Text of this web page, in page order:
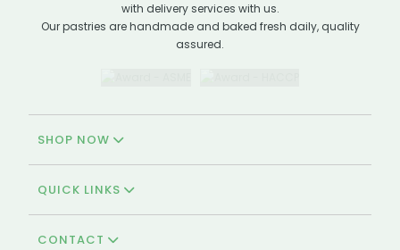
with delivery services with us.
Our pastries are handmade and baked fresh daily, quality
assured.
SHOP NOW
QUICK LINKS
CONTACT